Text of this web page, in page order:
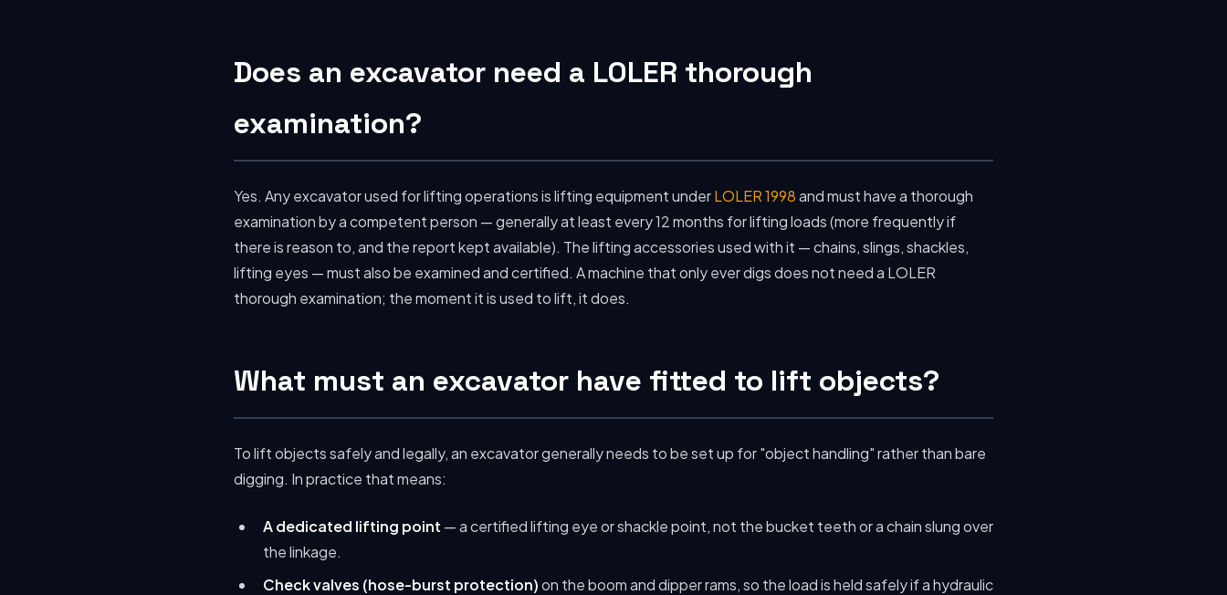
Does an excavator need a LOLER thorough
examination?
Yes. Any excavator used for lifting operations is lifting equipment underLOLER 1998and must have a thorough
examination by a competent person — generally at least every 12 months for lifting loads (more frequently if
there is reason to, and the report kept available). The lifting accessories used with it — chains, slings, shackles,
lifting eyes — must also be examined and certified. A machine that only ever digs does not need a LOLER
thorough examination; the moment it is used to lift, it does.
What must an excavator have fitted to lift objects?
To lift objects safely and legally, an excavator generally needs to be set up for "object handling" rather than bare
digging. In practice that means:
A dedicated lifting point — a certified lifting eye or shackle point, not the bucket teeth or a chain slung over
the linkage.
Check valves (hose-burst protection)on the boom and dipper rams, so the load is held safely if a hydraulic